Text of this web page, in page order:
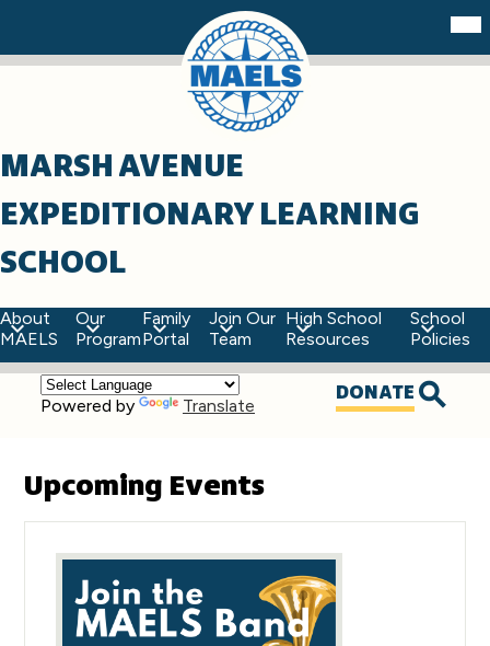
Skip
to
main
content
MARSH AVENUE
EXPEDITIONARY LEARNING
SCHOOL
About
MAELS
Our
Program
Family
Portal
Join Our
Team
High School
Resources
School
Policies
Powered by Translate
Top
Quick
DONATE
Upcoming Events